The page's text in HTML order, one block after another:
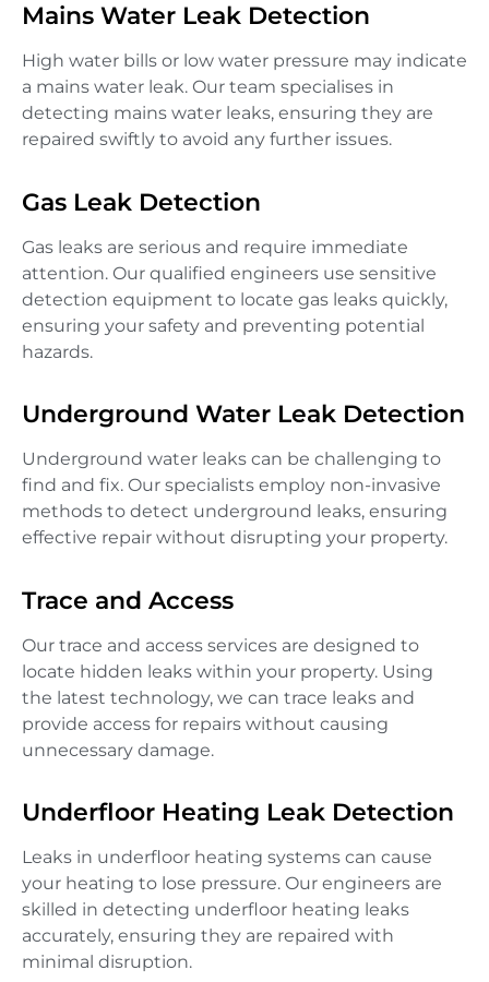
Mains Water Leak Detection
High water bills or low water pressure may indicate
a mains water leak. Our team specialises in
detecting mains water leaks, ensuring they are
repaired swiftly to avoid any further issues.
Gas Leak Detection
Gas leaks are serious and require immediate
attention. Our qualified engineers use sensitive
detection equipment to locate gas leaks quickly,
ensuring your safety and preventing potential
hazards.
Underground Water Leak Detection
Underground water leaks can be challenging to
find and fix. Our specialists employ non-invasive
methods to detect underground leaks, ensuring
effective repair without disrupting your property.
Trace and Access
Our trace and access services are designed to
locate hidden leaks within your property. Using
the latest technology, we can trace leaks and
provide access for repairs without causing
unnecessary damage.
Underfloor Heating Leak Detection
Leaks in underfloor heating systems can cause
your heating to lose pressure. Our engineers are
skilled in detecting underfloor heating leaks
accurately, ensuring they are repaired with
minimal disruption.